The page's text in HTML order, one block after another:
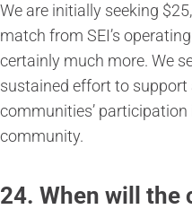
We are initially seeking
match from SEI’s
certainly much more. We
sustained effort to support
communities’
community.
24. When will the